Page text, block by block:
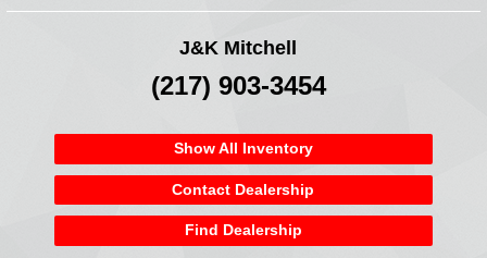
J&K Mitchell
(217) 903-3454
Show All Inventory
Contact Dealership
Find Dealership